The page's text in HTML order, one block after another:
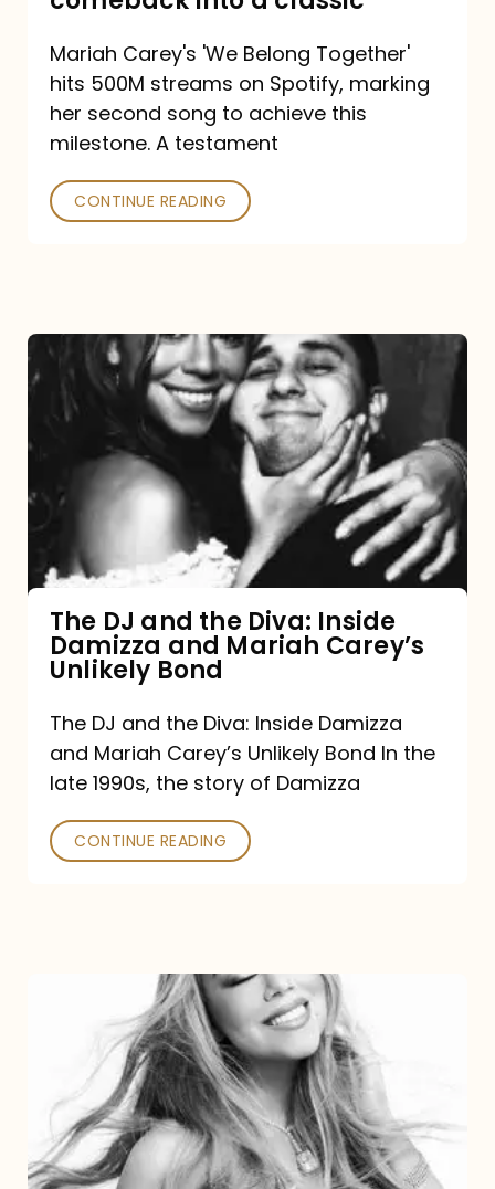
turned
a
comeback
a
Mariah Carey's 'We Belong Together'
hits 500M streams on Spotify, marking
her second song to achieve this
milestone. A testament
CONTINUE READING
The
DJ
and
Diva:
Damizza
and
Mariah
Carey’s
Unlikely
Bond
The DJ and the Diva: Inside
Damizza and Mariah Carey’s
Unlikely Bond
The DJ and the Diva: Inside Damizza
and Mariah Carey’s Unlikely Bond In the
late 1990s, the story of Damizza
CONTINUE READING
Announces
16th
Studio
Album